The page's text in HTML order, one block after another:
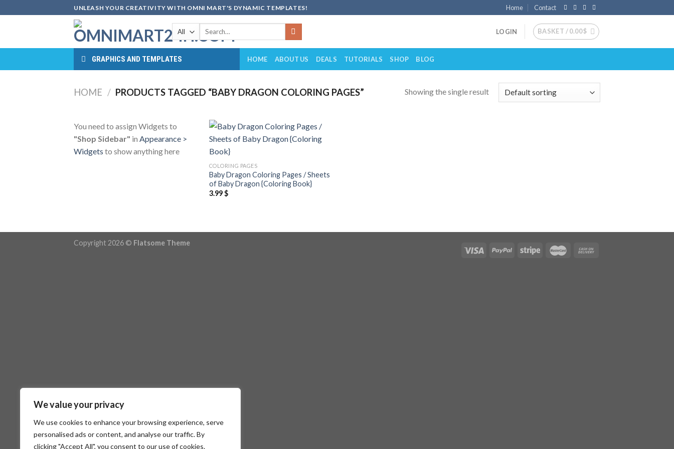
We value your privacy
We use cookies to enhance your browsing experience, serve
personalised ads or content, and analyse our traffic. By
clicking "Accept All", you consent to our use of cookies.
to
UNLEASH YOUR CREATIVITY WITH OMNI MART'S DYNAMIC TEMPLATES! Home Contact
Search
LOGIN BASKET /0.00$
GRAPHICS AND TEMPLATES HOME ABOUT US DEALS TUTORIALS SHOP BLOG
HOME / PRODUCTS TAGGED “BABY DRAGON COLORING PAGES” Showing the single result
You need to assign Widgets to
"Shop Sidebar" in Appearance >
Widgets to show anything here
COLORING PAGES
Baby Dragon Coloring Pages / Sheets
of Baby Dragon {Coloring Book}
3.99$
Copyright 2026 © Flatsome Theme